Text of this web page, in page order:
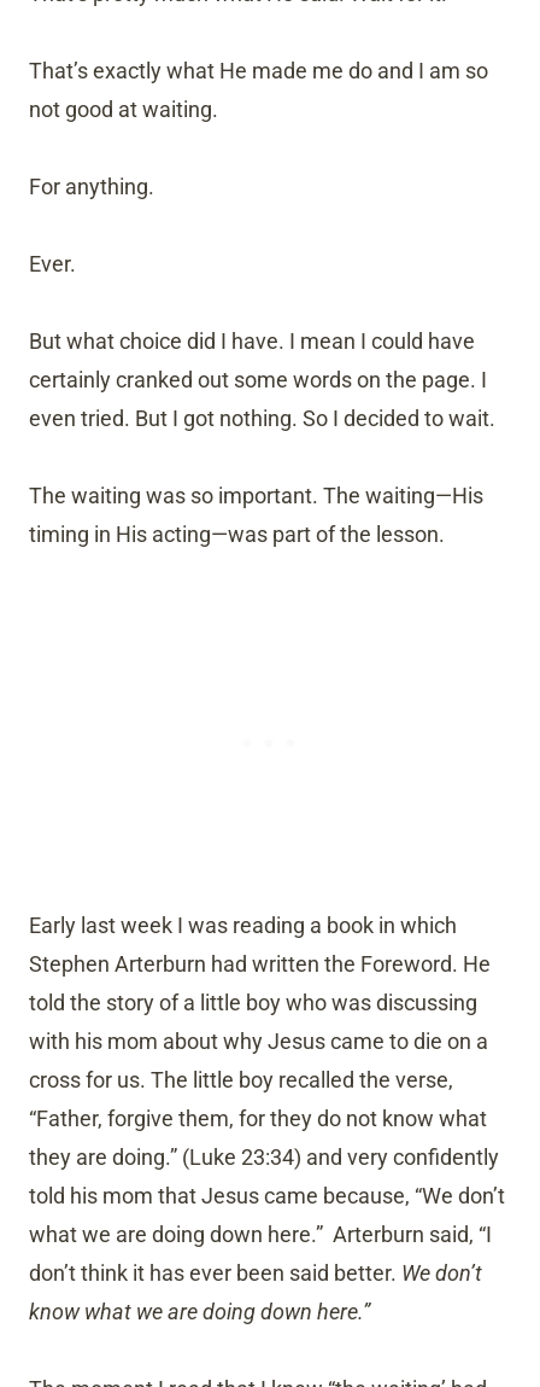
That’s exactly what He made me do and I am so
not good at waiting.
For anything.
Ever.
But what choice did I have. I mean I could have
certainly cranked out some words on the page. I
even tried. But I got nothing. So I decided to wait.
The waiting was so important. The waiting—His
timing in His acting—was part of the lesson.
Early last week I was reading a book in which
Stephen Arterburn had written the Foreword. He
told the story of a little boy who was discussing
with his mom about why Jesus came to die on a
cross for us. The little boy recalled the verse,
“Father, forgive them, for they do not know what
they are doing.” (Luke 23:34) and very confidently
told his mom that Jesus came because, “We don’t
what we are doing down here.” Arterburn said, “I
don’t think it has ever been said better. We don’t
know what we are doing down here.”